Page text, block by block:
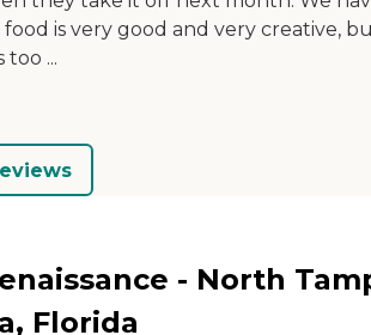
is very good and very creative,
too ...
- North
Florida